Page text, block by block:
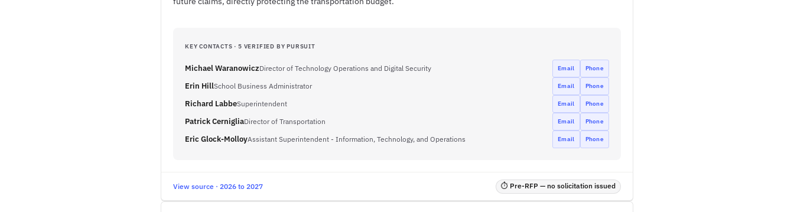
KEY CONTACTS · 5 VERIFIED BY PURSUIT
Michael WaranowiczDirector of Technology Operations and Digital Security Email Phone
Erin HillSchool Business Administrator Email Phone
Richard LabbeSuperintendent Email Phone
Patrick CernigliaDirector of Transportation Email Phone
Eric Glock-MolloyAssistant Superintendent - Information, Technology, and Operations Email Phone
View source · 2026 to 2027 ⏱ Pre-RFP — no solicitation issued